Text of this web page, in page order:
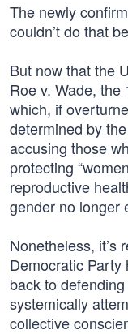
The newly
couldn’t do that
But now that the
Roe v. Wade,
which, if
determined by
accusing those
protecting
reproductive
gender no longer
Nonetheless, it’s
Democratic
back to
systemically
collective